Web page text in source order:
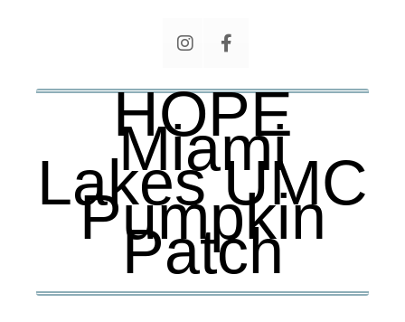
HOPE
Miami
Lakes UMC
Pumpkin
Patch